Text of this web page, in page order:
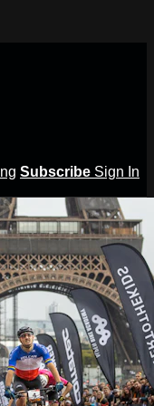
Subscribe Sign In